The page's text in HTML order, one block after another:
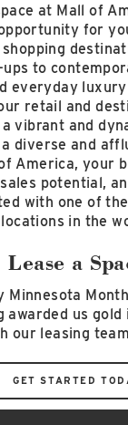
at Mall of
for
ups to
everyday
retail and
vibrant and
diverse and
America, your
potential,
with one of
locations in the
Lease a
Minnesota
awarded us
our leasing
GET STARTED